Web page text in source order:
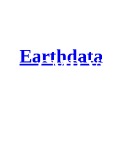
Earthdata
CMR